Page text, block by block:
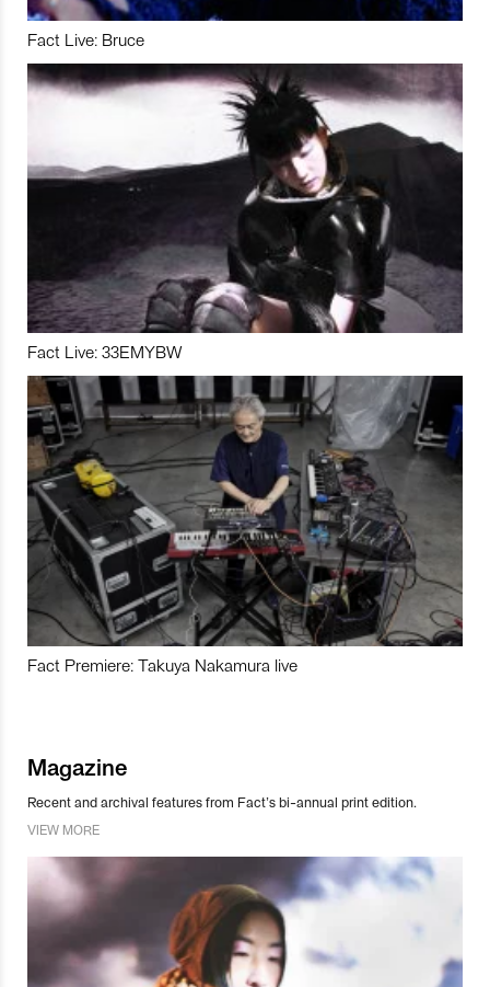
Fact Live: Bruce
Fact Live: 33EMYBW
Fact Premiere: Takuya Nakamura live
Magazine
Recent and archival features from Fact’s bi-annual print edition.
VIEW MORE